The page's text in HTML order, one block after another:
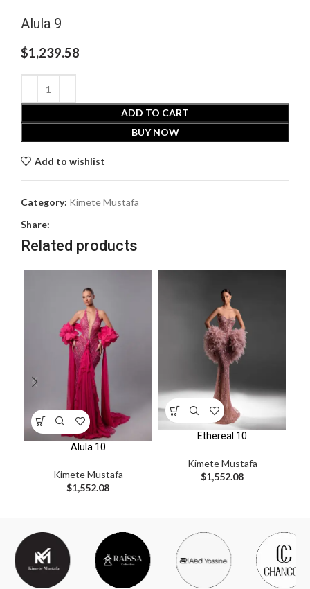
Alula 9
$1,239.58
ADD TO CART
BUY NOW
Add to wishlist
Category: Kimete Mustafa
Share:
Related products
Alula 10
Kimete Mustafa
$1,552.08
Ethereal 10
Kimete Mustafa
$1,552.08